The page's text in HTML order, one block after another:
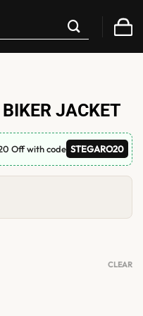
JACKET
Off with code STEGARO20
CLEAR